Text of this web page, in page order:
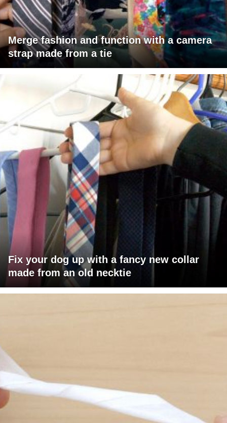
Merge fashion and function with a camera
strap made from a tie
Fix your dog up with a fancy new collar
made from an old necktie